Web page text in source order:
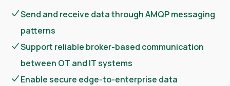
Send and receive data through AMQP messaging
patterns
Support reliable broker-based communication
between OT and IT systems
Enable secure edge-to-enterprise data